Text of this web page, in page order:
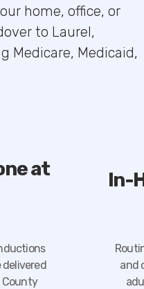
home, office, or
to Laurel,
Medicare, Medicaid,
at
County
In-
and